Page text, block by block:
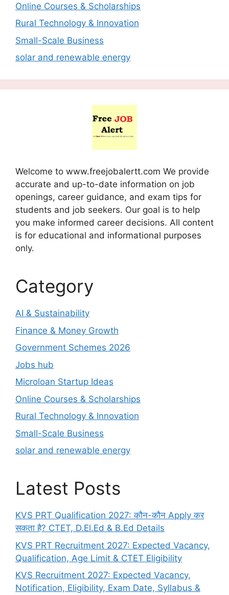
Online Courses & Scholarships
Rural Technology & Innovation
Small-Scale Business
solar and renewable energy
Welcome to www.freejobalertt.com We provide
accurate and up-to-date information on job
openings, career guidance, and exam tips for
students and job seekers. Our goal is to help
you make informed career decisions. All content
is for educational and informational purposes
only.
Category
AI & Sustainability
Finance & Money Growth
Government Schemes 2026
Jobs hub
Microloan Startup Ideas
Online Courses & Scholarships
Rural Technology & Innovation
Small-Scale Business
solar and renewable energy
Latest Posts
KVS PRT Qualification 2027: कौन-कौन Apply कर
सकता है? CTET, D.El.Ed & B.Ed Details
KVS PRT Recruitment 2027: Expected Vacancy,
Qualification, Age Limit & CTET Eligibility
KVS Recruitment 2027: Expected Vacancy,
Notification, Eligibility, Exam Date, Syllabus &